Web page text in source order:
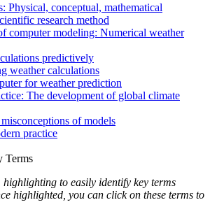
Physical, conceptual, mathematical
research method
computer modeling: Numerical weather
predictively
weather calculations
for weather prediction
The development of global climate
of models
practice
Terms
to easily identify key terms
highlighted, you can click on these terms to